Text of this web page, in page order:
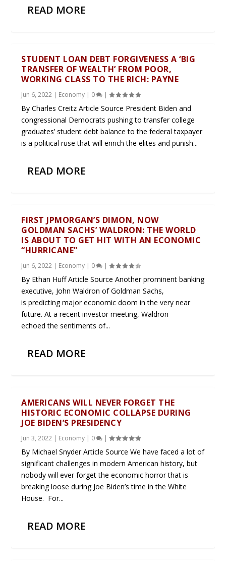
READ MORE
STUDENT LOAN DEBT FORGIVENESS A ‘BIG
TRANSFER OF WEALTH’ FROM POOR,
WORKING CLASS TO THE RICH: PAYNE
Jun 6, 2022 | Economy | 0 |
By Charles Creitz Article Source President Biden and
congressional Democrats pushing to transfer college
graduates’ student debt balance to the federal taxpayer
is a political ruse that will enrich the elites and punish...
READ MORE
FIRST JPMORGAN’S DIMON, NOW
GOLDMAN SACHS’ WALDRON: THE WORLD
IS ABOUT TO GET HIT WITH AN ECONOMIC
“HURRICANE”
Jun 6, 2022 | Economy | 0 |
By Ethan Huff Article Source Another prominent banking
executive, John Waldron of Goldman Sachs,
is predicting major economic doom in the very near
future. At a recent investor meeting, Waldron
echoed the sentiments of...
READ MORE
AMERICANS WILL NEVER FORGET THE
HISTORIC ECONOMIC COLLAPSE DURING
JOE BIDEN’S PRESIDENCY
Jun 3, 2022 | Economy | 0 |
By Michael Snyder Article Source We have faced a lot of
significant challenges in modern American history, but
nobody will ever forget the economic horror that is
breaking loose during Joe Biden’s time in the White
House. For...
READ MORE